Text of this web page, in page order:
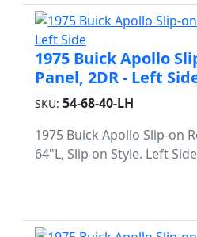
1975 Buick Apollo
Panel, 2DR - Left
SKU: 54-68-40-LH
1975 Buick Apollo Slip-on
64"L, Slip on Style. Left